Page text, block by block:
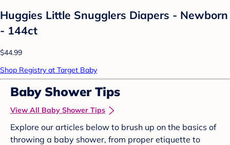
Huggies Little Snugglers Diapers - Newborn
- 144ct
$44.99
Shop Registry at Target Baby
Baby Shower Tips
View All Baby Shower Tips
Explore our articles below to brush up on the basics of
throwing a baby shower, from proper etiquette to